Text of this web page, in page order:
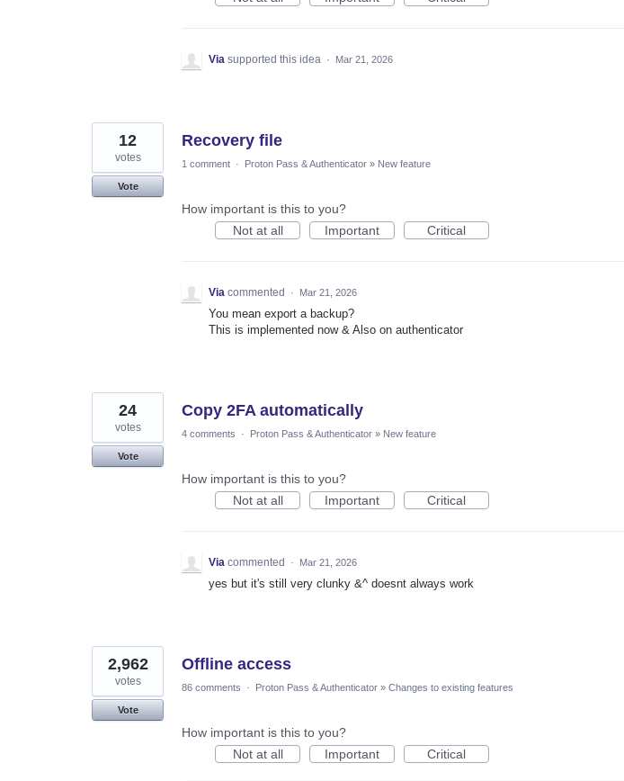
Via supported this idea · Mar 21, 2026
Recovery file
12
votes
Vote
1 comment · Proton Pass & Authenticator » New feature
How important is this to you?
Not at all
Important Critical
Via commented · Mar 21, 2026
You mean export a backup?
This is implemented now & Also on authenticator
Copy 2FA automatically
24
votes
Vote
4 comments · Proton Pass & Authenticator » New feature
How important is this to you?
Not at all
Important Critical
Via commented · Mar 21, 2026
yes but it's still very clunky &^ doesnt always work
Offline access
2,962
votes
Vote
86 comments · Proton Pass & Authenticator » Changes to existing features
How important is this to you?
Not at all
Important Critical